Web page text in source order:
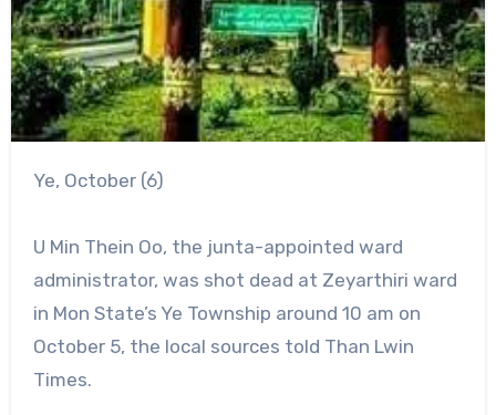
Ye, October (6)
U Min Thein Oo, the junta-appointed ward
administrator, was shot dead at Zeyarthiri ward
in Mon State’s Ye Township around 10 am on
October 5, the local sources told Than Lwin
Times.